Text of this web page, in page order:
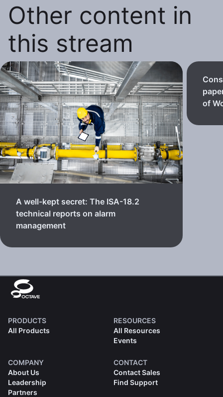
Other content in
this stream
A well-kept secret: The ISA-18.2
technical reports on alarm
management
of
PRODUCTS
All Products
RESOURCES
All Resources
Events
COMPANY
About Us
Leadership
Partners
CONTACT
Contact Sales
Find Support